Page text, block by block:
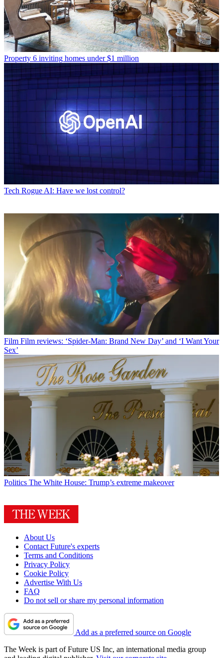
Property 6 inviting homes under $1 million
Tech Rogue AI: Have we lost control?
Film Film reviews: ‘Spider-Man: Brand New Day’ and ‘I Want Your
Sex’
Politics The White House: Trump’s extreme makeover
About Us
Contact Future's experts
Terms and Conditions
Privacy Policy
Cookie Policy
Advertise With Us
FAQ
Do not sell or share my personal information
Add as a preferred source on Google
The Week is part of Future US Inc, an international media group